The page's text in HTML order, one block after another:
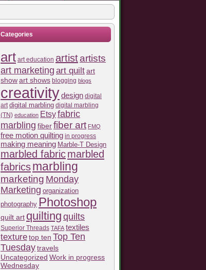
Categories
art art education artistartists
art marketing art quiltart
showart shows blogging blogs
creativitydesign digital
art digital marbling digital marbling
(TN) education Etsyfabric
marbling fiberfiber art FMQ
free motion quilting in progress
making meaning Marble-T Design
marbled fabricmarbled
fabricsmarbling
marketing Monday
Marketing organization
photography Photoshop
quilt art quiltingquilts
Superior Threads TAFA textiles
texturetop ten Top Ten
Tuesdaytravels
Uncategorized Work in progress
Wednesday